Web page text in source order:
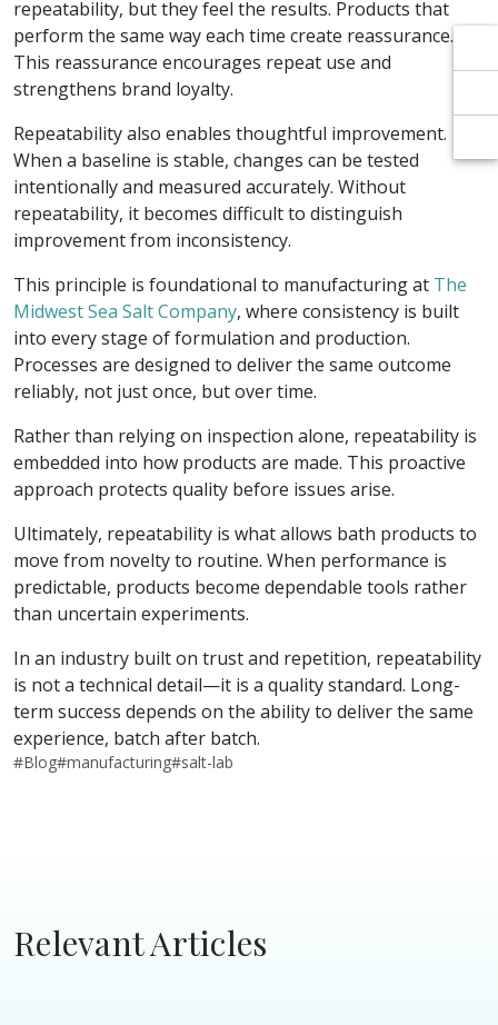
repeatability, but they feel the results. Products that
perform the same way each time create reassurance.
This reassurance encourages repeat use and
strengthens brand loyalty.
Repeatability also enables thoughtful improvement.
When a baseline is stable, changes can be tested
intentionally and measured accurately. Without
repeatability, it becomes difficult to distinguish
improvement from inconsistency.
This principle is foundational to manufacturing at The
Midwest Sea Salt Company, where consistency is built
into every stage of formulation and production.
Processes are designed to deliver the same outcome
reliably, not just once, but over time.
Rather than relying on inspection alone, repeatability is
embedded into how products are made. This proactive
approach protects quality before issues arise.
Ultimately, repeatability is what allows bath products to
move from novelty to routine. When performance is
predictable, products become dependable tools rather
than uncertain experiments.
In an industry built on trust and repetition, repeatability
is not a technical detail—it is a quality standard. Long-
term success depends on the ability to deliver the same
experience, batch after batch.
#Blog#manufacturing#salt-lab
Relevant Articles